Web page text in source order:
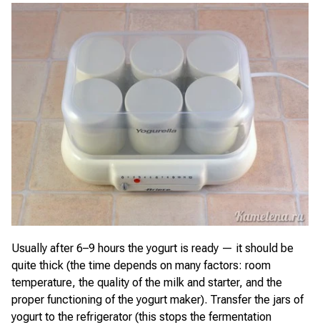
Usually after 6–9 hours the yogurt is ready — it should be
quite thick (the time depends on many factors: room
temperature, the quality of the milk and starter, and the
proper functioning of the yogurt maker). Transfer the jars of
yogurt to the refrigerator (this stops the fermentation